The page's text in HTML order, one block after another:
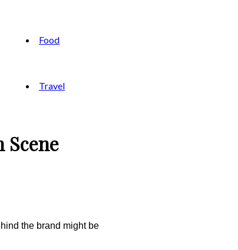
Food
Travel
Scene
the brand might be